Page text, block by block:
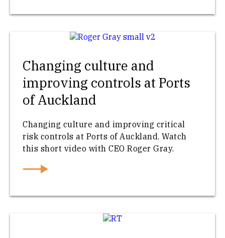
Changing culture and
improving controls at Ports
of Auckland
Changing culture and improving critical
risk controls at Ports of Auckland. Watch
this short video with CEO Roger Gray.